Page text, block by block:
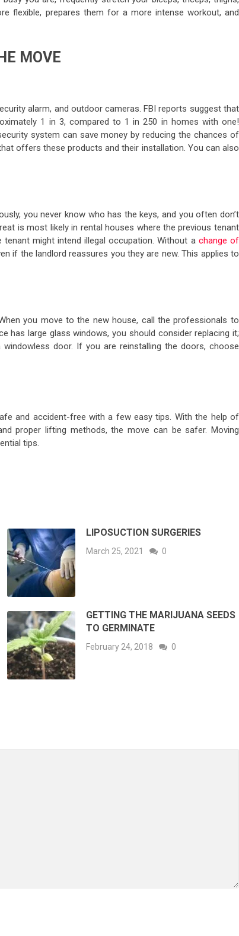
flexible, prepares them for a more intense workout, and
MOVE
alarm, and outdoor cameras. FBI reports suggest that
1 in 3, compared to 1 in 250 in homes with one!
system can save money by reducing the chances of
offers these products and their installation. You can also
you never know who has the keys, and you often don’t
is most likely in rental houses where the previous tenant
might intend illegal occupation. Without a change of
if the landlord reassures you they are new. This applies to
you move to the new house, call the professionals to
has large glass windows, you should consider replacing it;
door. If you are reinstalling the doors, choose
and accident-free with a few easy tips. With the help of
proper lifting methods, the move can be safer. Moving
tips.
LIPOSUCTION SURGERIES
March 25, 2021 0
GETTING THE MARIJUANA SEEDS
TO GERMINATE
February 24, 2018 0